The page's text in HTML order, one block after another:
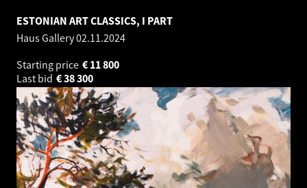
ESTONIAN ART CLASSICS, I PART
Haus Gallery02.11.2024
Starting price
11 800
€
Last bid
38 300
€